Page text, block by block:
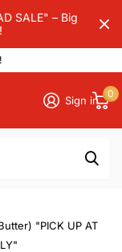
SALE" – Big
Sign in
0
"PICK UP AT